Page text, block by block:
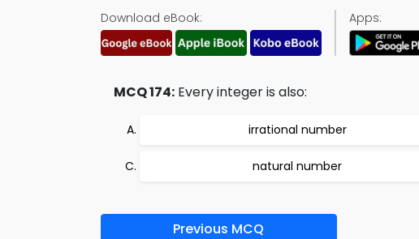
Download eBook: Apps:
MCQ 174: Every integer is also:
irrational number
natural number
Previous MCQ